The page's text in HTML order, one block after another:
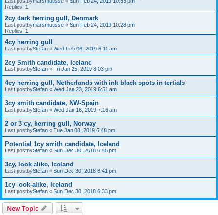
Replies: 1
2cy dark herring gull, Denmark
Last postbymarsmuusse « Sun Feb 24, 2019 10:28 pm
Replies: 1
4cy herring gull
Last postbyStefan « Wed Feb 06, 2019 6:11 am
2cy Smith candidate, Iceland
Last postbyStefan « Fri Jan 25, 2019 8:03 pm
4cy herring gull, Netherlands with ink black spots in tertials
Last postbyStefan « Wed Jan 23, 2019 6:51 am
3cy smith candidate, NW-Spain
Last postbyStefan « Wed Jan 16, 2019 7:16 am
2 or 3 cy, herring gull, Norway
Last postbyStefan « Tue Jan 08, 2019 6:48 pm
Potential 1cy smith candidate, Iceland
Last postbyStefan « Sun Dec 30, 2018 6:45 pm
3cy, look-alike, Iceland
Last postbyStefan « Sun Dec 30, 2018 6:41 pm
1cy look-alike, Iceland
Last postbyStefan « Sun Dec 30, 2018 6:33 pm
New Topic